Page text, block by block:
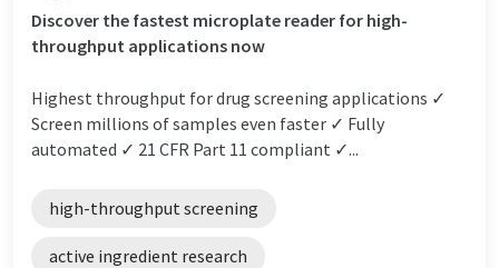
Discover the fastest microplate reader for high-
throughput applications now
Highest throughput for drug screening applications ✓
Screen millions of samples even faster ✓ Fully
automated ✓ 21 CFR Part 11 compliant ✓...
high-throughput screening
active ingredient research